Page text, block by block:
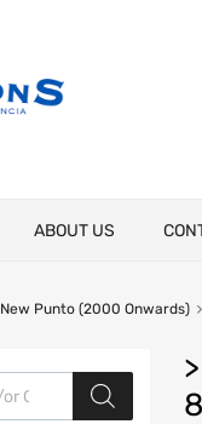
ABOUT US
New Punto (2000 Onwards)